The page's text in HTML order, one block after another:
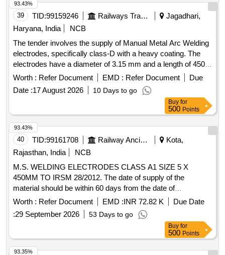
39 TID:99159246 Railways Transport Services
Jagadhari,
Haryana, India
NCB
The tender involves the supply of Manual Metal Arc Welding
electrodes, specifically class-D with a heavy coating. The
electrodes have a diameter of 3.15 mm and a length of 450
mm, conforming to the IRS M-28-2020 specification. Manual
Metal Arc Welding Electrode
Worth : Refer Document EMD : Refer Document
Due
Date :17 August 2026 10 Days to go
93.43%
Buy for
500 Points
40 TID:99161708 Railway Ancillaries
Kota,
Rajasthan, India
NCB
M.S. WELDING ELECTRODES CLASS A1 SIZE 5 X
450MM TO IRSM 28/2012. The date of supply of the
material should be within 60 days from the date of
manufacture. . M.S. WELDING ELECTRODES CLASS A1
SIZE 5 X 450MM TO IRSM 28/2012. The date of su pply of
the material should be within 60 days from the date of
manufacture. [ Warranty Period: 18 M onths after the date of
delivery ] [Quantity Tolerance (+/-): 5 %age , Item Category :
Normal , Total PO value variation Permitted: Max 8 lacs ] ]
Worth : Refer Document EMD :INR 72.82 K
Due Date
:29 September 2026 53 Days to go
93.43%
Buy for
500 Points
93.35%